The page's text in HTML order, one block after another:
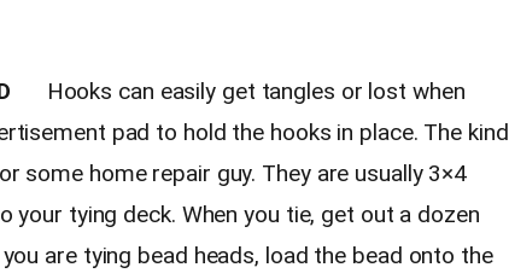
Hooks can easily get tangles or lost when
pad to hold the hooks in place. The kind
some home repair guy. They are usually 3×4
your tying deck. When you tie, get out a dozen
are tying bead heads, load the bead onto the